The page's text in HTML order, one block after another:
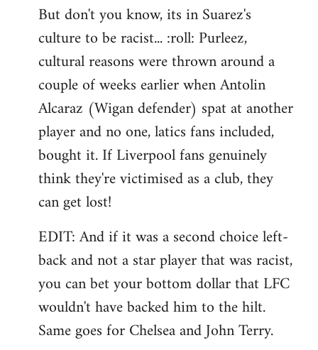
to
Welcome
libcom.org
But don't you know, its in Suarez's
culture to be racist... :roll: Purleez,
cultural reasons were thrown around a
couple of weeks earlier when Antolin
Alcaraz (Wigan defender) spat at another
player and no one, latics fans included,
bought it. If Liverpool fans genuinely
think they're victimised as a club, they
can get lost!
EDIT: And if it was a second choice left-
back and not a star player that was racist,
you can bet your bottom dollar that LFC
wouldn't have backed him to the hilt.
Same goes for Chelsea and John Terry.